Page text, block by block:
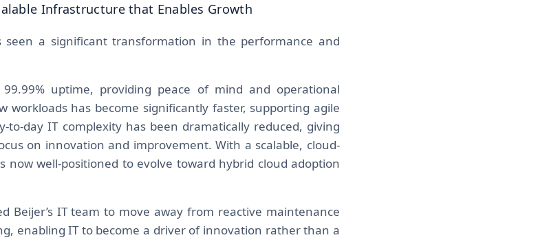
Infrastructure that Enables Growth
seen a significant transformation in the performance and
uptime, providing peace of mind and operational
workloads has become significantly faster, supporting agile
to-day IT complexity has been dramatically reduced, giving
on innovation and improvement. With a scalable, cloud-
now well-positioned to evolve toward hybrid cloud adoption
Beijer’s IT team to move away from reactive maintenance
enabling IT to become a driver of innovation rather than a